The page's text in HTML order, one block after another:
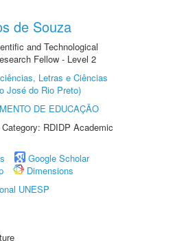
de Souza
and Technological
Fellow - Level 2
Letras e Ciências
José do Rio Preto)
DE EDUCAÇÃO
RDIDP Academic
Google Scholar
Dimensions
UNESP